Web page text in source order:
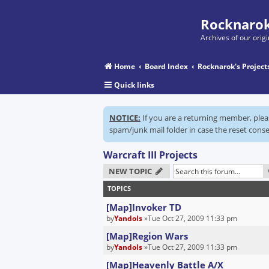
Archives of our
Home Board Index
Rocknarok's
Quick links
NOTICE: If you are a returning member,
spam/junk mail folder in case the reset
Warcraft III Projects
NEW TOPIC
TOPICS
[Map]Invoker TD
byYandols»Tue Oct 27, 2009 11:33 pm
[Map]Region Wars
byYandols»Tue Oct 27, 2009 11:33 pm
[Map]Heavenly Battle A/X